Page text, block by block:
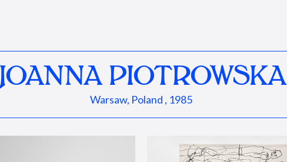
JOANNA PIOTROWSKA
Warsaw, Poland , 1985